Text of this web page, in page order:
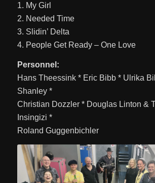
1. My Girl
2. Needed Time
3. Slidin’ Delta
4. People Get Ready – One Love
Personnel:
Hans Theessink * Eric Bibb * Ulrika
Shanley *
Christian Dozzler * Douglas Linton &
Insingizi *
Roland Guggenbichler